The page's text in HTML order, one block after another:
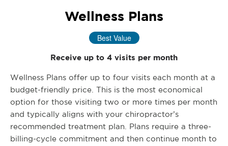
Wellness Plans
Best Value
Receive up to 4 visits per month
Wellness Plans offer up to four visits each month at a
budget-friendly price. This is the most economical
option for those visiting two or more times per month
and typically aligns with your chiropractor’s
recommended treatment plan. Plans require a three-
billing-cycle commitment and then continue month to